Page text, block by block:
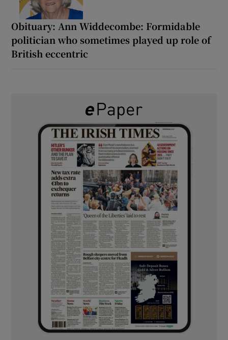
Obituary: Ann Widdecombe: Formidable
politician who sometimes played up role of
British eccentric